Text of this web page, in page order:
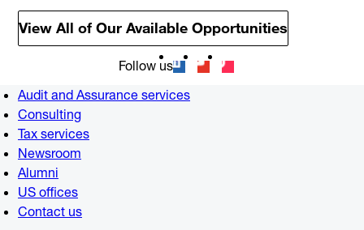
View All of Our Available Opportunities
Follow us
Audit and Assurance services
Consulting
Tax services
Newsroom
Alumni
US offices
Contact us